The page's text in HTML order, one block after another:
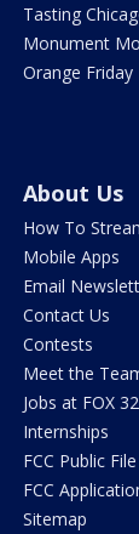
Tasting
Monument
Orange Friday
About Us
How To
Mobile Apps
Email
Contact Us
Contests
Meet the
Jobs at FOX 32
Internships
FCC Public File
FCC
Sitemap